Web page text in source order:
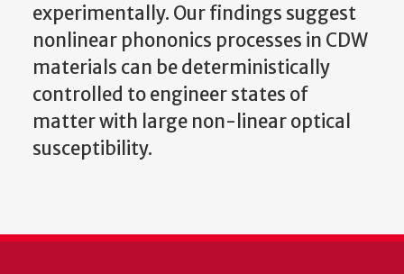
experimentally. Our findings suggest
nonlinear phononics processes in CDW
materials can be deterministically
controlled to engineer states of
matter with large non-linear optical
susceptibility.